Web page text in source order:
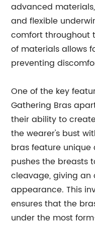
advanced
and flexible
comfort throughout
of materials allows
preventing
One of the key
Gathering Bras
their ability to
the wearer's bust
bras feature
pushes the breasts
cleavage, giving an
appearance. This
ensures that the
under the most